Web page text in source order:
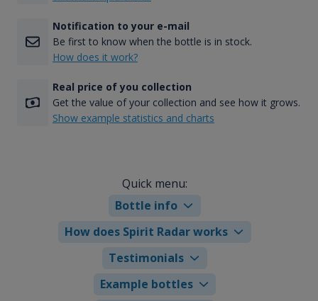
Notification to your e-mail
Be first to know when the bottle is in stock.
How does it work?
Real price of you collection
Get the value of your collection and see how it grows.
Show example statistics and charts
Quick menu:
Bottle info
How does Spirit Radar works
Testimonials
Example bottles